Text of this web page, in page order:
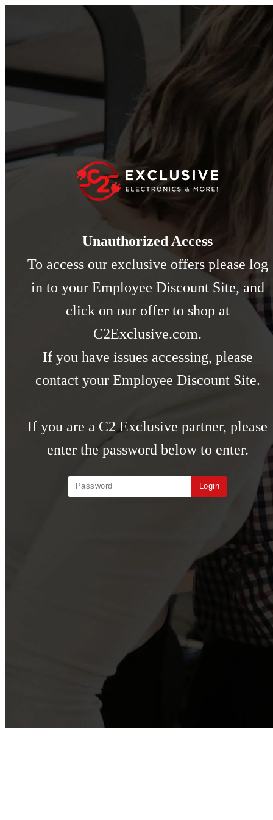
Unauthorized Access
To access our exclusive offers please log
in to your Employee Discount Site, and
click on our offer to shop at
C2Exclusive.com.
If you have issues accessing, please
contact your Employee Discount Site.
If you are a C2 Exclusive partner, please
enter the password below to enter.
Login